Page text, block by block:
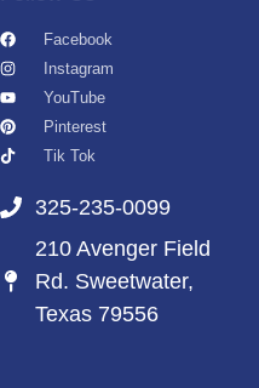
Facebook
Instagram
YouTube
Pinterest
Tik Tok
325-235-0099
210 Avenger Field
Rd. Sweetwater,
Texas 79556